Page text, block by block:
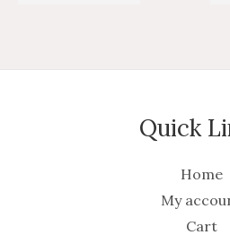
Quick
Home
My
Cart